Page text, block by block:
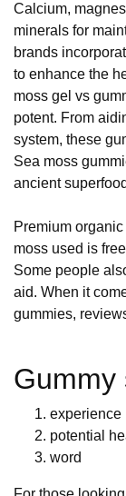
Calcium,
minerals for
brands
to enhance the
moss gel vs
potent. From
system, these
Sea moss
ancient
Premium
moss used is
Some people
aid. When it
gummies,
Gummy
experience
potential
word